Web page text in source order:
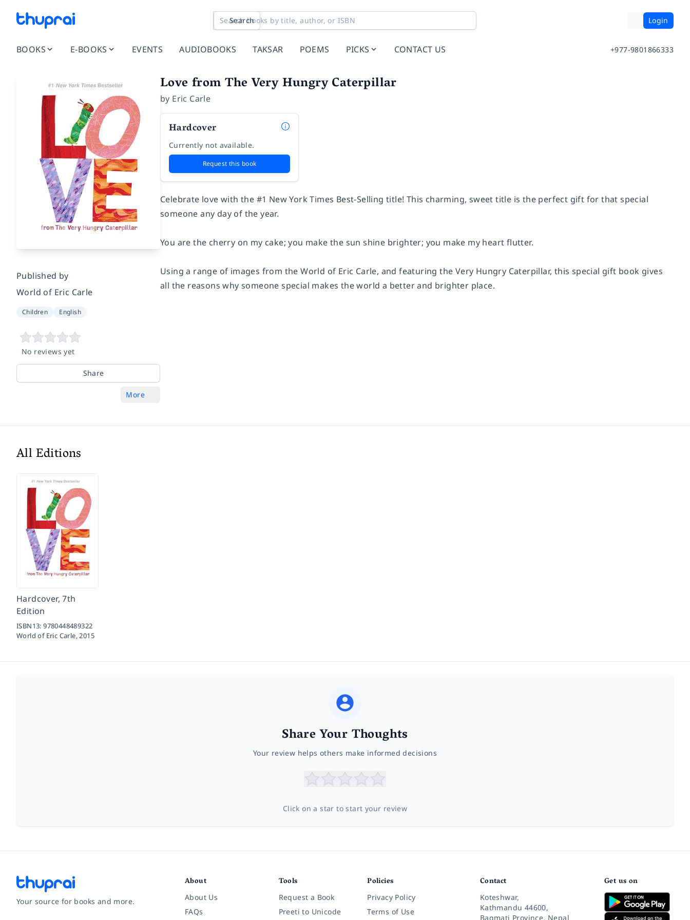
Search Login
BOOKS E-BOOKS EVENTS AUDIOBOOKS TAKSAR POEMS PICKS CONTACT US +977-9801866333
Published by
World of Eric Carle
Children English
No reviews yet
Share
More
Love from The Very Hungry Caterpillar
by Eric Carle
Hardcover
Currently not available.
Request this book
Celebrate love with the #1 New York Times Best-Selling title! This charming, sweet title is the perfect gift for that special
someone any day of the year.
You are the cherry on my cake; you make the sun shine brighter; you make my heart flutter.
Using a range of images from the World of Eric Carle, and featuring the Very Hungry Caterpillar, this special gift book gives
all the reasons why someone special makes the world a better and brighter place.
All Editions
Hardcover, 7th
Edition
ISBN13:9780448489322
World of Eric Carle,2015
Share Your Thoughts
Your review helps others make informed decisions
Click on a star to start your review
Your source for books and more.
About
About Us
FAQs
Tools
Request a Book
Preeti to Unicode
Policies
Privacy Policy
Terms of Use
Contact
Koteshwar,
Kathmandu 44600,
Bagmati Province, Nepal
Get us on